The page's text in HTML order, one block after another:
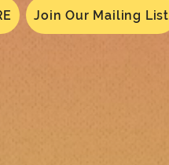
Join Our Mailing List